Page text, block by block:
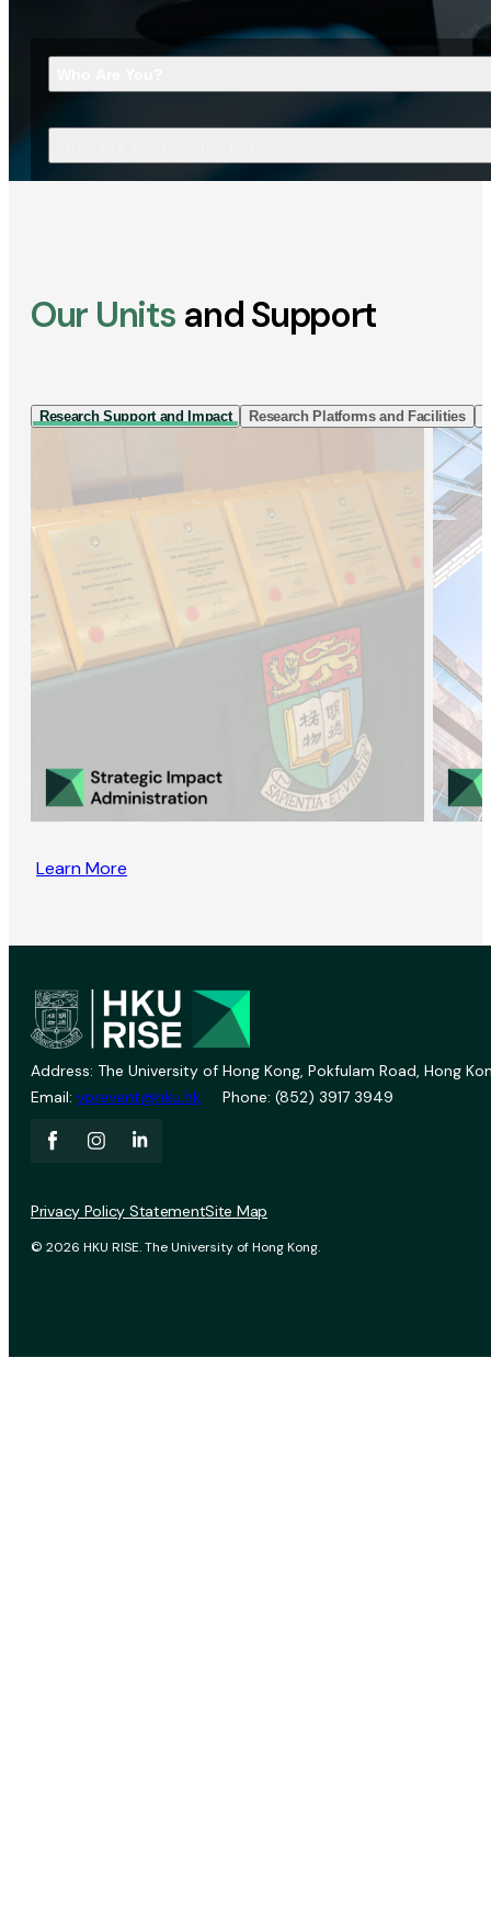
Our Units and Support
Research Support and Impact Research Platforms and Facilities
Learn More
Address: The University of Hong Kong, Pokfulam Road, Hong
Email: vprevent@hku.hk Phone: (852) 3917 3949
© 2026 HKU RISE. The University of Hong Kong.
Privacy Policy StatementSite Map